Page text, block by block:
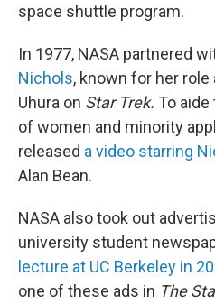
space shuttle program.
In 1977, NASA partnered
Nichols, known for her
Uhura on Star Trek. To
of women and minority
released a video starring
Alan Bean.
NASA also took out
university student
lecture at UC Berkeley in
one of these ads in The